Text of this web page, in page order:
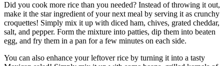
Did you cook more rice than you needed? Instead of throwing it out,
make it the star ingredient of your next meal by serving it as crunchy
croquettes! Simply mix it up with diced ham, chives, grated cheddar,
salt, and pepper. Form the mixture into patties, dip them into beaten
egg, and fry them in a pan for a few minutes on each side.
You can also enhance your leftover rice by turning it into a tasty